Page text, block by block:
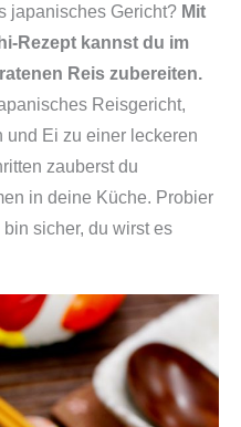
japanisches Gericht? Mit
Rezept kannst du im
Reis zubereiten.
Reisgericht,
und Ei zu einer leckeren
zauberst du
in deine Küche. Probier
sicher, du wirst es